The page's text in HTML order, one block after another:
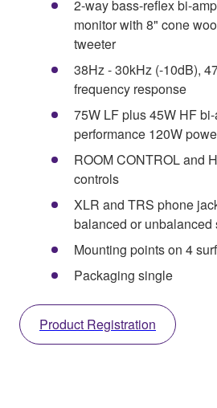
2-way bass-reflex bi-
monitor with 8" cone
tweeter
38Hz - 30kHz (-10dB),
frequency response
75W LF plus 45W HF
performance 120W
ROOM CONTROL and
controls
XLR and TRS phone
balanced or unbalanced
Mounting points on 4
Packaging single
Product Registration